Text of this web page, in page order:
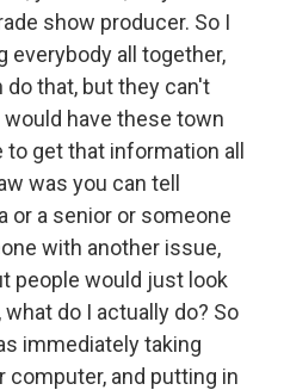
show producer. So I
everybody all together,
do that, but they can't
have these town
get that information all
was you can tell
or a senior or someone
with another issue,
people would just look
do I actually do? So
immediately taking
computer, and putting in